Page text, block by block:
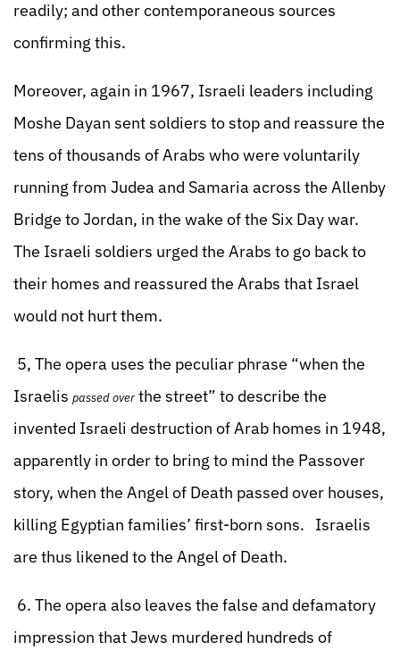
readily; and other contemporaneous sources
confirming this.
Moreover, again in 1967, Israeli leaders including
Moshe Dayan sent soldiers to stop and reassure the
tens of thousands of Arabs who were voluntarily
running from Judea and Samaria across the Allenby
Bridge to Jordan, in the wake of the Six Day war.
The Israeli soldiers urged the Arabs to go back to
their homes and reassured the Arabs that Israel
would not hurt them.
5, The opera uses the peculiar phrase “when the
Israelis passed over the street” to describe the
invented Israeli destruction of Arab homes in 1948,
apparently in order to bring to mind the Passover
story, when the Angel of Death passed over houses,
killing Egyptian families’ first-born sons. Israelis
are thus likened to the Angel of Death.
6. The opera also leaves the false and defamatory
impression that Jews murdered hundreds of